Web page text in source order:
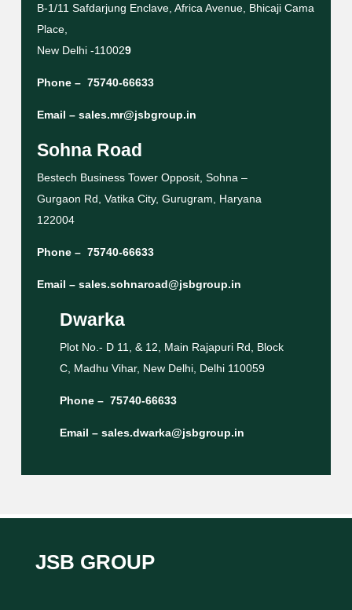
B-1/11 Safdarjung Enclave, Africa Avenue, Bhicaji Cama
Place,
New Delhi -110029
Phone – 75740-66633
Email – sales.mr@jsbgroup.in
Sohna Road
Bestech Business Tower Opposit, Sohna –
Gurgaon Rd, Vatika City, Gurugram, Haryana
122004
Phone – 75740-66633
Email – sales.sohnaroad@jsbgroup.in
Dwarka
Plot No.- D 11, & 12, Main Rajapuri Rd, Block
C, Madhu Vihar, New Delhi, Delhi 110059
Phone – 75740-66633
Email – sales.dwarka@jsbgroup.in
JSB GROUP